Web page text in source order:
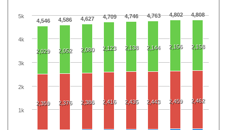
4,546 4,586 4,627 4,709 4,746 4,763 4,802 4,808
2,029 2,052 2,080 2,123 2,138 2,144 2,156 2,158
2,359 2,376 2,386 2,416 2,435 2,443 2,459 2,462
1k
2k
3k
4k
5k